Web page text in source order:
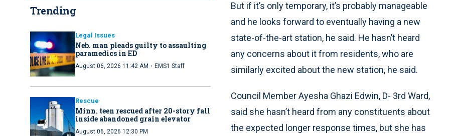
Trending
Legal Issues
Neb. man pleads guilty to assaulting
paramedics in ED
August 06, 2026 11:42 AM · EMS1 Staff
Rescue
Minn. teen rescued after 20-story fall
inside abandoned grain elevator
August 06, 2026 12:30 PM
But if it’s only temporary, it’s probably manageable
and he looks forward to eventually having a new
state-of-the-art station, he said. He hasn’t heard
any concerns about it from residents, who are
similarly excited about the new station, he said.
Council Member Ayesha Ghazi Edwin, D- 3rd Ward,
said she hasn’t heard from any constituents about
the expected longer response times, but she has